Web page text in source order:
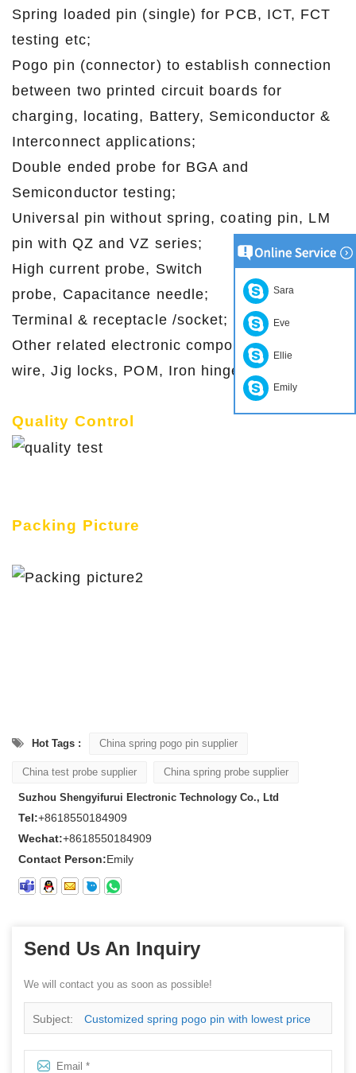
Spring loaded pin (single) for PCB, ICT, FCT
testing etc;
Pogo pin (connector) to establish connection
between two printed circuit boards for
charging, locating, Battery, Semiconductor &
Interconnect applications;
Double ended probe for BGA and
Semiconductor testing;
Universal pin without spring, coating pin, LM
pin with QZ and VZ series;
High current probe, Switch
probe, Capacitance needle;
Terminal & receptacle /socket;
Other related electronic components, 30# OK
wire, Jig locks, POM, Iron hinge etc
Quality Control
Packing Picture
Hot Tags : China spring pogo pin supplier
China test probe supplier China spring probe supplier
Suzhou Shengyifurui Electronic Technology Co., Ltd
Tel:+8618550184909
Wechat:+8618550184909
Contact Person:Emily
Send Us An Inquiry
We will contact you as soon as possible!
Subject: Customized spring pogo pin with lowest price
Sara
Eve
Ellie
Emily